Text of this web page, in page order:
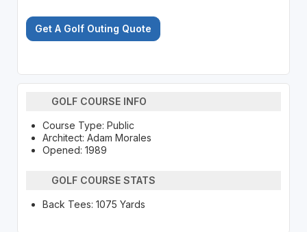
Get A Golf Outing Quote
GOLF COURSE INFO
Course Type: Public
Architect: Adam Morales
Opened: 1989
GOLF COURSE STATS
Back Tees: 1075 Yards